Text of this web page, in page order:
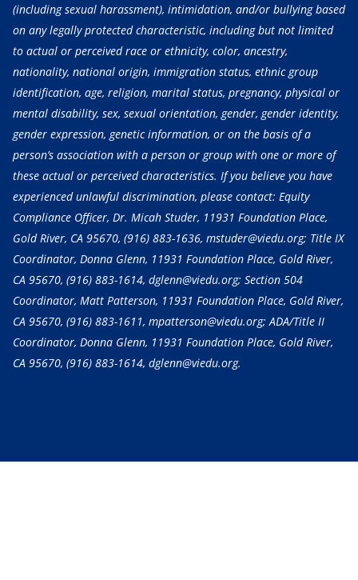
(including sexual harassment), intimidation, and/or bullying based
on any legally protected characteristic, including but not limited
to actual or perceived race or ethnicity, color, ancestry,
nationality, national origin, immigration status, ethnic group
identification, age, religion, marital status, pregnancy, physical or
mental disability, sex, sexual orientation, gender, gender identity,
gender expression, genetic information, or on the basis of a
person’s association with a person or group with one or more of
these actual or perceived characteristics. If you believe you have
experienced unlawful discrimination, please contact: Equity
Compliance Officer, Dr. Micah Studer, 11931 Foundation Place,
Gold River, CA 95670, (916) 883-1636, mstuder@viedu.org; Title IX
Coordinator, Donna Glenn, 11931 Foundation Place, Gold River,
CA 95670, (916) 883-1614, dglenn@viedu.org; Section 504
Coordinator, Matt Patterson, 11931 Foundation Place, Gold River,
CA 95670, (916) 883-1611, mpatterson@viedu.org; ADA/Title II
Coordinator, Donna Glenn, 11931 Foundation Place, Gold River,
CA 95670, (916) 883-1614, dglenn@viedu.org.